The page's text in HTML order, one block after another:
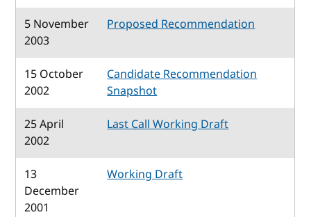
5 November
2003
Proposed Recommendation
15 October
2002
Candidate Recommendation
Snapshot
25 April
2002
Last Call Working Draft
13
December
2001
Working Draft